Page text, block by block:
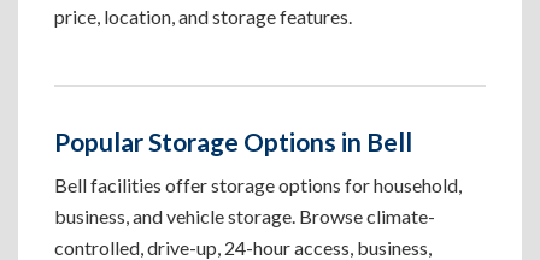
price, location, and storage features.
Popular Storage Options in Bell
Bell facilities offer storage options for household,
business, and vehicle storage. Browse climate-
controlled, drive-up, 24-hour access, business,